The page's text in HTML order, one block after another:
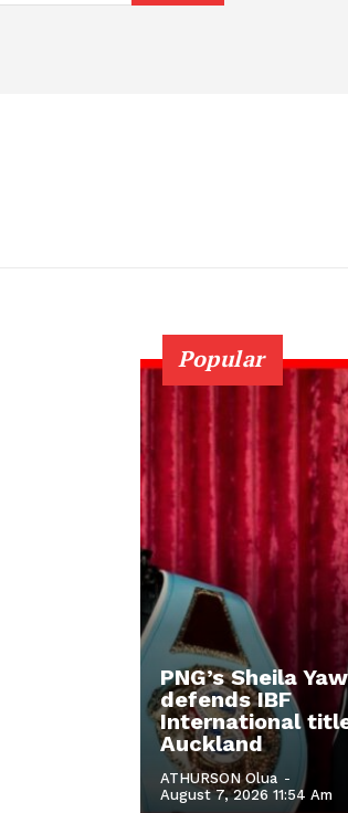
Popular
PNG’s Sheila
defends IBF
International
Auckland
ATHURSON Olua -
August 7, 2026 11:54 Am